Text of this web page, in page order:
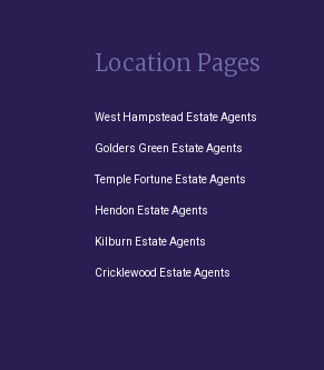
Location Pages
West Hampstead Estate Agents
Golders Green Estate Agents
Temple Fortune Estate Agents
Hendon Estate Agents
Kilburn Estate Agents
Cricklewood Estate Agents